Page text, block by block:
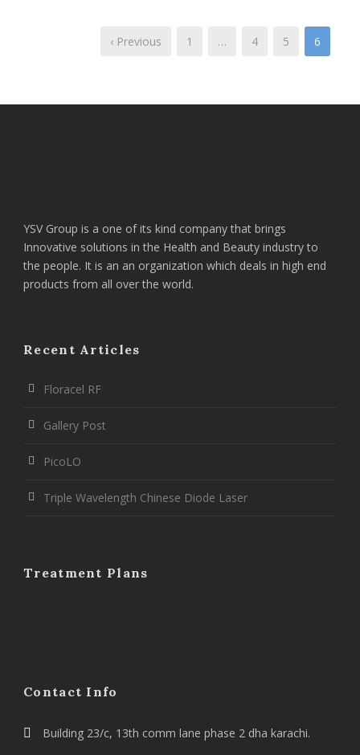
‹ Previous 1 … 4 5 6
YSV Group is a one of its kind company that brings
Innovative solutions in the Health and Beauty industry to
the people. It is an an organization which deals in high end
products from all over the world.
Recent Articles
Floracel RF
Gallery Post
PicoLO
Triple Wavelength Chinese Diode Laser
Treatment Plans
Contact Info
Building 23/c, 13th comm lane phase 2 dha karachi.